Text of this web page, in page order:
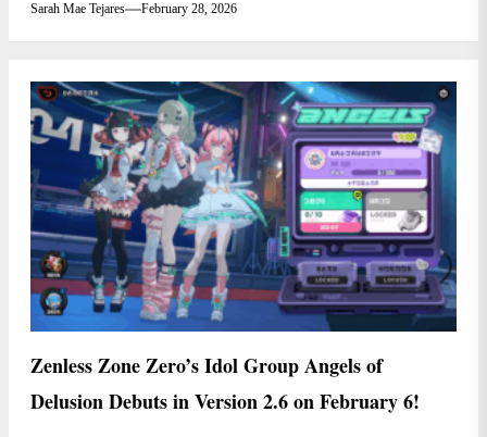
Sarah Mae Tejares February 28, 2026
Zenless Zone Zero’s Idol Group Angels of
Delusion Debuts in Version 2.6 on February 6!